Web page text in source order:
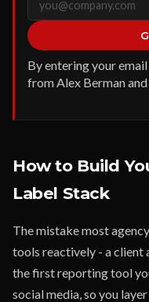
By entering your
from Alex Berman
How to Build
Label Stack
The mistake most
tools reactively - a client
the first reporting tool
social media, so you